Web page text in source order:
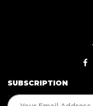
SUBSCRIPTION